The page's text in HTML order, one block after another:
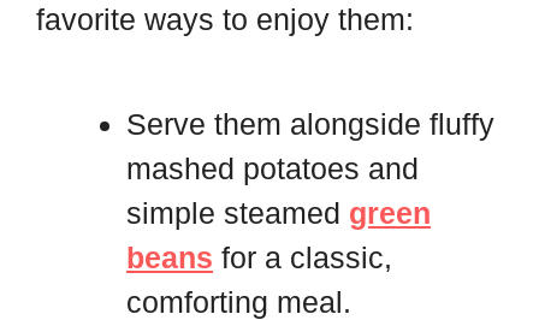
favorite ways to enjoy them:
Serve them alongside fluffy
mashed potatoes and
simple steamed green
beans for a classic,
comforting meal.